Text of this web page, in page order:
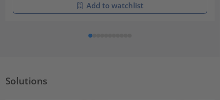
Add to watchlist
Solutions